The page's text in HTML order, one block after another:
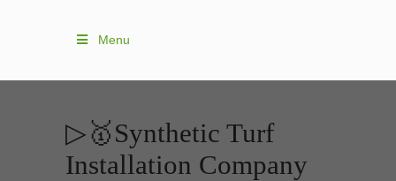
Menu
▷🥇Synthetic Turf
Installation Company